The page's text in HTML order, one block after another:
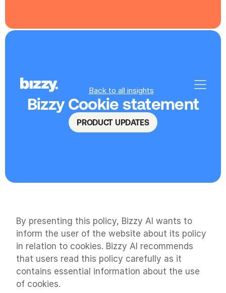
Back to all insights
Bizzy Cookie statement
PRODUCT UPDATES
By presenting this policy, Bizzy AI wants to
inform the user of the website about its policy
in relation to cookies. Bizzy AI recommends
that users read this policy carefully as it
contains essential information about the use
of cookies.